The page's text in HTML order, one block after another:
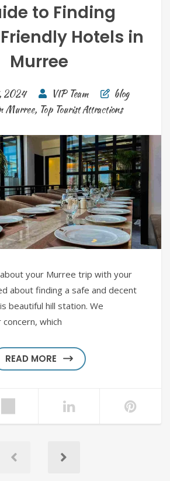
to Finding
Hotels in
Murree
2024 VIP Team
blog
Murree, Top Tourist Attractions
your Murree trip with your
about finding a safe and decent
beautiful hill station. We
which
READ MORE